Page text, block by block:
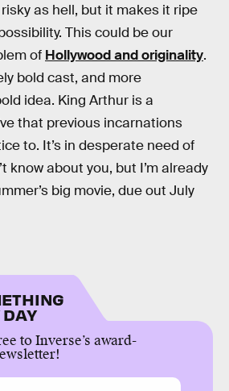
as hell, but it makes it ripe
This could be our
of Hollywood and originality.
bold cast, and more
idea. King Arthur is a
that previous incarnations
to. It’s in desperate need of
know about you, but I’m already
big movie, due out July
DAY
to Inverse’s award-